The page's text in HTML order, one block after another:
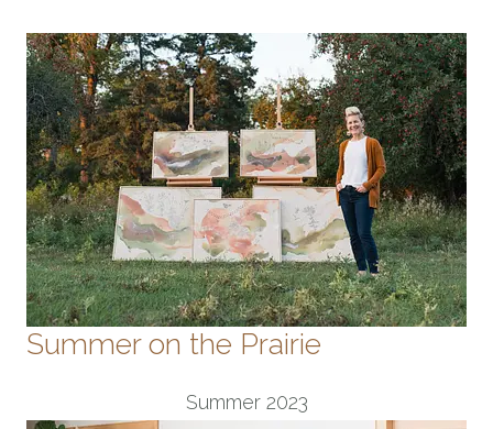
Summer on the Prairie
Summer 2023